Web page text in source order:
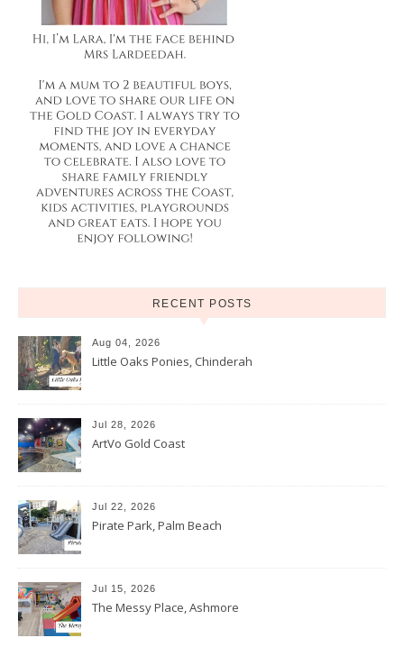
RECENT POSTS
Aug 04, 2026
Little Oaks Ponies, Chinderah
Jul 28, 2026
ArtVo Gold Coast
Jul 22, 2026
Pirate Park, Palm Beach
Jul 15, 2026
The Messy Place, Ashmore